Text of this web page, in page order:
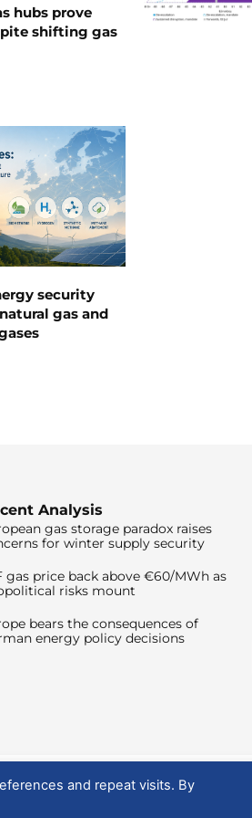
hubs prove
shifting gas
security
gas and
Analysis
gas storage paradox raises
for winter supply security
gas price back above €60/MWh as
risks mount
bears the consequences of
energy policy decisions
and repeat visits. By